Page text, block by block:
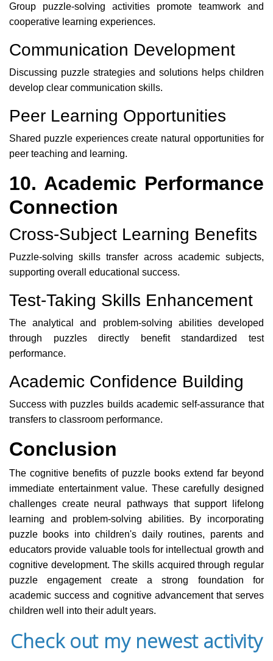
Group puzzle-solving activities promote teamwork and
cooperative learning experiences.
Communication Development
Discussing puzzle strategies and solutions helps children
develop clear communication skills.
Peer Learning Opportunities
Shared puzzle experiences create natural opportunities for
peer teaching and learning.
10. Academic Performance
Connection
Cross-Subject Learning Benefits
Puzzle-solving skills transfer across academic subjects,
supporting overall educational success.
Test-Taking Skills Enhancement
The analytical and problem-solving abilities developed
through puzzles directly benefit standardized test
performance.
Academic Confidence Building
Success with puzzles builds academic self-assurance that
transfers to classroom performance.
Conclusion
The cognitive benefits of puzzle books extend far beyond
immediate entertainment value. These carefully designed
challenges create neural pathways that support lifelong
learning and problem-solving abilities. By incorporating
puzzle books into children's daily routines, parents and
educators provide valuable tools for intellectual growth and
cognitive development. The skills acquired through regular
puzzle engagement create a strong foundation for
academic success and cognitive advancement that serves
children well into their adult years.
Check out my newest activity